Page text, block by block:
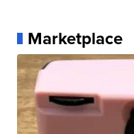
Marketplace